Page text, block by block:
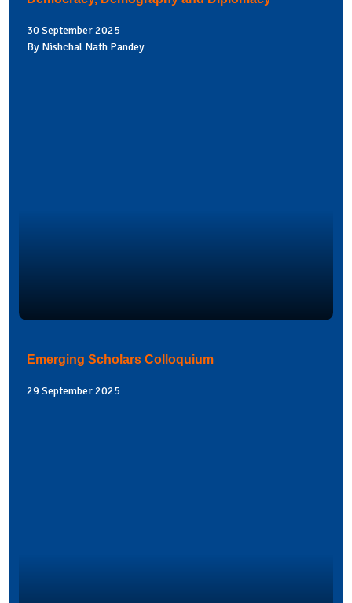
30 September 2025
By Nishchal Nath Pandey
Emerging Scholars Colloquium
29 September 2025